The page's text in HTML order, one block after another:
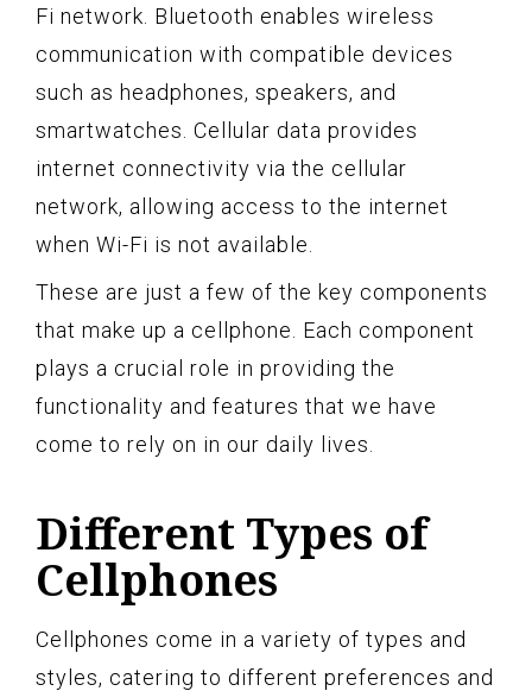
Fi network. Bluetooth enables wireless
communication with compatible devices
such as headphones, speakers, and
smartwatches. Cellular data provides
internet connectivity via the cellular
network, allowing access to the internet
when Wi-Fi is not available.
These are just a few of the key components
that make up a cellphone. Each component
plays a crucial role in providing the
functionality and features that we have
come to rely on in our daily lives.
Different Types of
Cellphones
Cellphones come in a variety of types and
styles, catering to different preferences and